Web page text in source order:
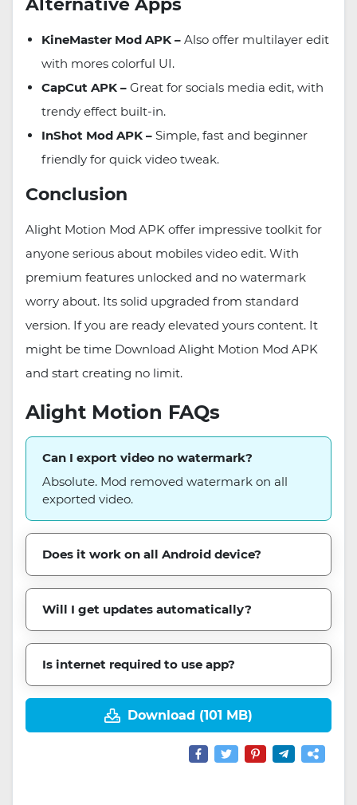
Alternative Apps
KineMaster Mod APK – Also offer multilayer edit
with mores colorful UI.
CapCut APK – Great for socials media edit, with
trendy effect built-in.
InShot Mod APK – Simple, fast and beginner
friendly for quick video tweak.
Conclusion
Alight Motion Mod APK offer impressive toolkit for
anyone serious about mobiles video edit. With
premium features unlocked and no watermark
worry about. Its solid upgraded from standard
version. If you are ready elevated yours content. It
might be time Download Alight Motion Mod APK
and start creating no limit.
Alight Motion FAQs
Can I export video no watermark?
Absolute. Mod removed watermark on all
exported video.
Does it work on all Android device?
Will I get updates automatically?
Is internet required to use app?
Download (101 MB)